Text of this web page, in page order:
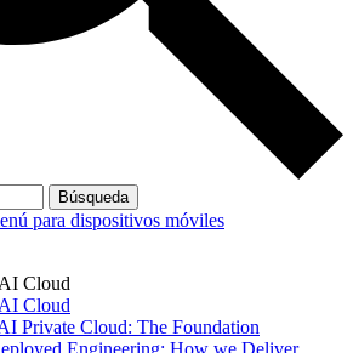
Búsqueda
para dispositivos móviles
Cloud
Cloud
Private Cloud: The Foundation